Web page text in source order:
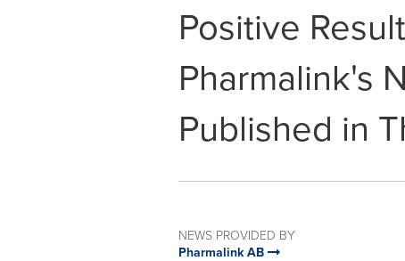
Positive
Pharmalink's
Published in
NEWS PROVIDED BY
Pharmalink AB